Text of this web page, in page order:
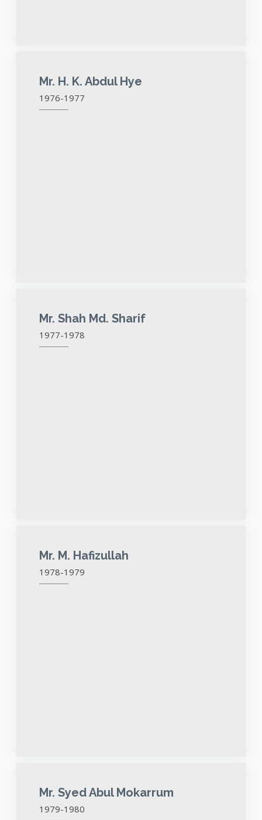
Mr. H. K. Abdul Hye
1976-1977
Mr. Shah Md. Sharif
1977-1978
Mr. M. Hafizullah
1978-1979
Mr. Syed Abul Mokarrum
1979-1980